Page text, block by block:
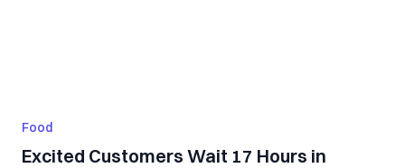
Food
Excited Customers Wait 17 Hours in